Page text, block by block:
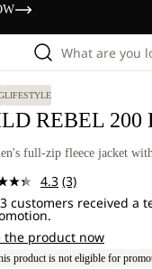
What are you
LIFESTYLE
REBEL 200
full-zip fleece jacket
4.3 Read
3
Same
page
link.
(3)
customers received a
the product now
product is not eligible for